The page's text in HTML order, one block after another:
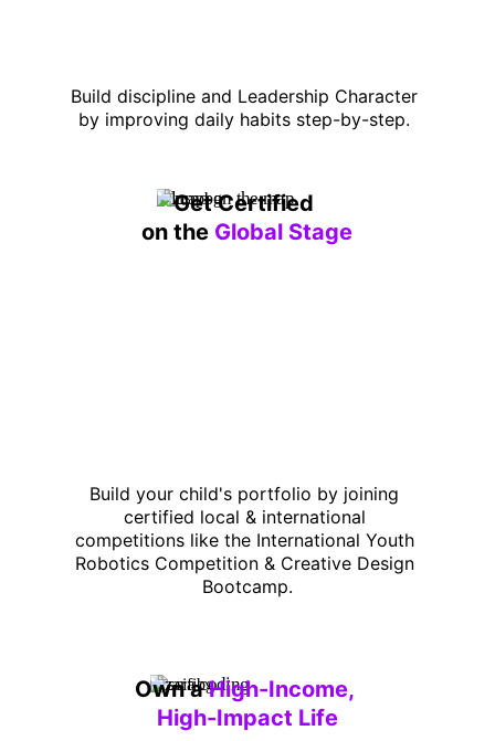
Build discipline and Leadership Character
by improving daily habits step-by-step.
Get Certified
on the Global Stage
Build your child's portfolio by joining
certified local & international
competitions like the International Youth
Robotics Competition & Creative Design
Bootcamp.
Own a High-Income,
High-Impact Life